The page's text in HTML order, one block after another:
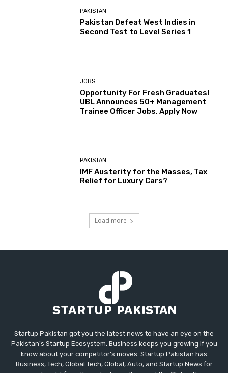
PAKISTAN
Pakistan Defeat West Indies in
Second Test to Level Series 1
JOBS
Opportunity For Fresh Graduates!
UBL Announces 50+ Management
Trainee Officer Jobs, Apply Now
PAKISTAN
IMF Austerity for the Masses, Tax
Relief for Luxury Cars?
Load more
Startup Pakistan got you the latest news to have an eye on the
Pakistan's Startup Ecosystem. Business keeps you growing if you
know about your competitor's moves. Startup Pakistan has
Business, Tech, Global Tech, Global, Auto, and Startup News for